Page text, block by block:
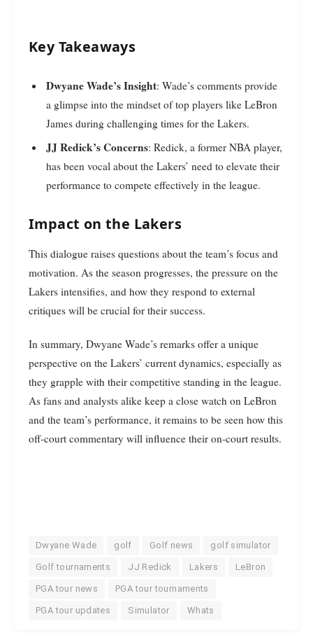
Key Takeaways
Dwyane Wade’s Insight: Wade’s comments provide
a glimpse into the mindset of top players like LeBron
James during challenging times for the Lakers.
JJ Redick’s Concerns: Redick, a former NBA player,
has been vocal about the Lakers’ need to elevate their
performance to compete effectively in the league.
Impact on the Lakers
This dialogue raises questions about the team’s focus and
motivation. As the season progresses, the pressure on the
Lakers intensifies, and how they respond to external
critiques will be crucial for their success.
In summary, Dwyane Wade’s remarks offer a unique
perspective on the Lakers’ current dynamics, especially as
they grapple with their competitive standing in the league.
As fans and analysts alike keep a close watch on LeBron
and the team’s performance, it remains to be seen how this
off-court commentary will influence their on-court results.
Dwyane Wade golf Golf news golf simulator
Golf tournaments JJ Redick Lakers LeBron
PGA tour news PGA tour tournaments
PGA tour updates Simulator Whats